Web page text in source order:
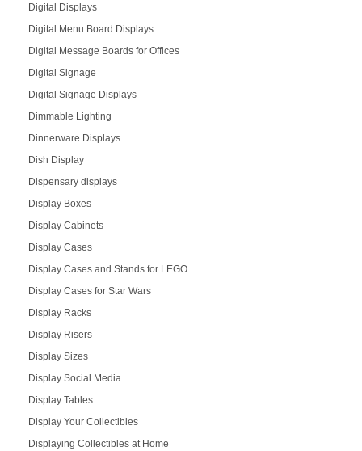
Digital Displays
Digital Menu Board Displays
Digital Message Boards for Offices
Digital Signage
Digital Signage Displays
Dimmable Lighting
Dinnerware Displays
Dish Display
Dispensary displays
Display Boxes
Display Cabinets
Display Cases
Display Cases and Stands for LEGO
Display Cases for Star Wars
Display Racks
Display Risers
Display Sizes
Display Social Media
Display Tables
Display Your Collectibles
Displaying Collectibles at Home